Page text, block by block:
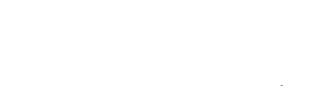
͏
͏ ‌ ­ ­ ­ ­ ­ ­ ­ ­ ­ ­ ­ ­ ­ ­ ­ ­ ­ ­ ­ ­ ­ ­ ­ ­ ­ ­ ­ ­ ­ ­ ­ ­ ­ ­ ­ ­ ­ ­ ­ ­ ­ ­ ­ ­ ­ ­ ­ ­ ­ ­ ­ ­ ­ ­ ­ ­ ­ ­ ­ ­ ­ ­ ­ ­ ­ ­ ­ ­ ­ ­ ­ ­ ­ ­ ­ ­ ­ ­ ­